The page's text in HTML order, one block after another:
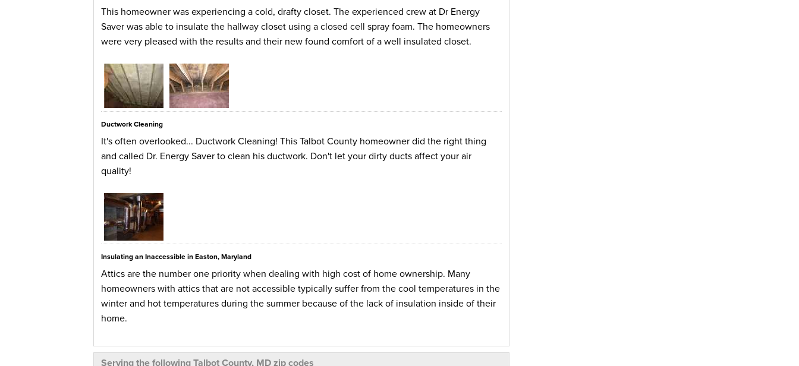
This homeowner was experiencing a cold, drafty closet. The experienced crew at Dr Energy
Saver was able to insulate the hallway closet using a closed cell spray foam. The homeowners
were very pleased with the results and their new found comfort of a well insulated closet.
Ductwork Cleaning
It's often overlooked... Ductwork Cleaning! This Talbot County homeowner did the right thing
and called Dr. Energy Saver to clean his ductwork. Don't let your dirty ducts affect your air
quality!
Insulating an Inaccessible in Easton, Maryland
Attics are the number one priority when dealing with high cost of home ownership. Many
homeowners with attics that are not accessible typically suffer from the cool temperatures in the
winter and hot temperatures during the summer because of the lack of insulation inside of their
home.
This homeowner in Easton, Maryland endured just that. After replacing their heating/cooling
system along with the ductwork to fix the issue at hand, they noticed that the difference the
Serving the following Talbot County, MD zip codes